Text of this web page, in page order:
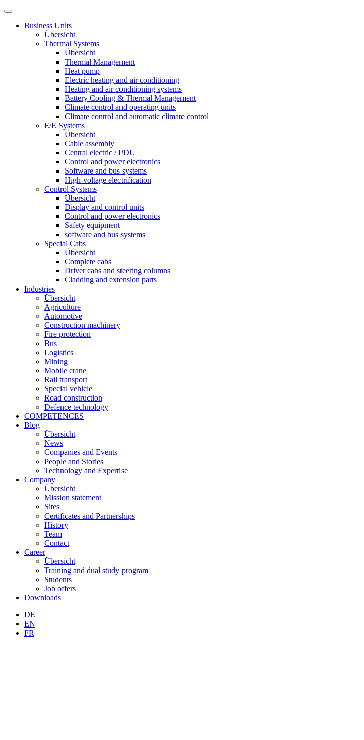
Business Units
Übersicht
Thermal Systems
Übersicht
Thermal Management
Heat pump
Electric heating and air conditioning
Heating and air conditioning systems
Battery Cooling & Thermal Management
Climate control and operating units
Climate control and automatic climate control
E/E Systems
Übersicht
Cable assembly
Central electric / PDU
Control and power electronics
Software and bus systems
High-voltage electrification
Control Systems
Übersicht
Display and control units
Control and power electronics
Safety equipment
software and bus systems
Special Cabs
Übersicht
Complete cabs
Driver cabs and steering columns
Cladding and extension parts
Industries
Übersicht
Agriculture
Automotive
Construction machinery
Fire protection
Bus
Logistics
Mining
Mobile crane
Rail transport
Special vehicle
Road construction
Defence technology
COMPETENCES
Blog
Übersicht
News
Companies and Events
People and Stories
Technology and Expertise
Company
Übersicht
Mission statement
Sites
Certificates and Partnerships
History
Team
Contact
Career
Übersicht
Training and dual study program
Students
Job offers
Downloads
DE
EN
FR